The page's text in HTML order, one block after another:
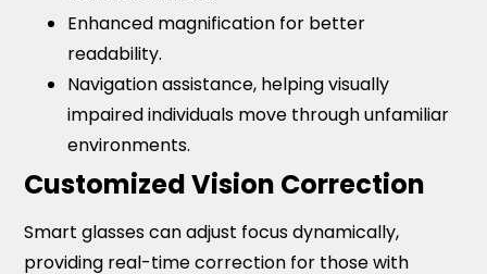
Enhanced magnification for better
readability.
Navigation assistance, helping visually
impaired individuals move through unfamiliar
environments.
Customized Vision Correction
Smart glasses can adjust focus dynamically,
providing real-time correction for those with